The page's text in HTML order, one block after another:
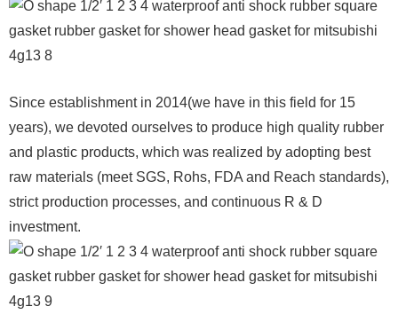
Since establishment in 2014(we have in this field for 15
years), we devoted ourselves to produce high quality rubber
and plastic products, which was realized by adopting best
raw materials (meet SGS, Rohs, FDA and Reach standards),
strict production processes, and continuous R & D
investment.